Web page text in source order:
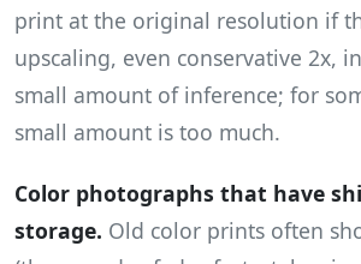
print at the original resolution if
upscaling, even conservative 2x,
small amount of inference; for
small amount is too much.
Color photographs that have
storage. Old color prints often